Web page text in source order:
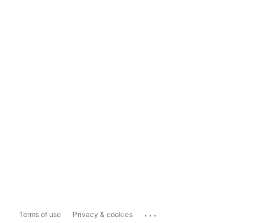
Terms of use Privacy & cookies ...